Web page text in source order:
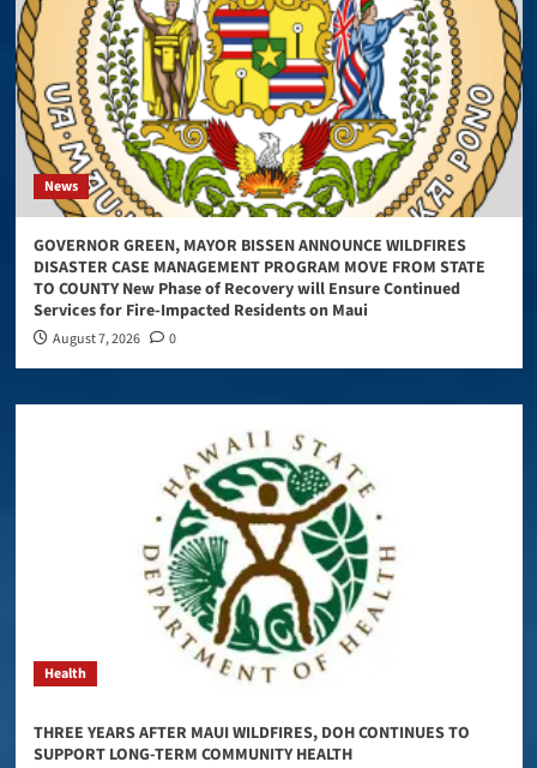
News
GOVERNOR GREEN, MAYOR BISSEN ANNOUNCE WILDFIRES
DISASTER CASE MANAGEMENT PROGRAM MOVE FROM STATE
TO COUNTY New Phase of Recovery will Ensure Continued
Services for Fire-Impacted Residents on Maui
August 7, 2026 0
Health
THREE YEARS AFTER MAUI WILDFIRES, DOH CONTINUES TO
SUPPORT LONG-TERM COMMUNITY HEALTH